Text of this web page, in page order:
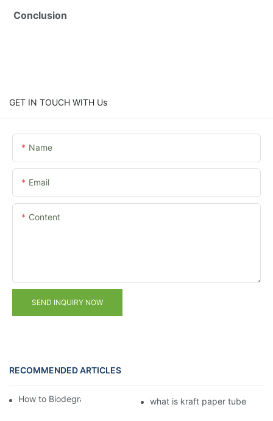
Conclusion
GET IN TOUCH WITH Us
Name
Email
Content
SEND INQUIRY NOW
RECOMMENDED ARTICLES
How to Biodegrade Kraft Tubes？what is kraft paper tube